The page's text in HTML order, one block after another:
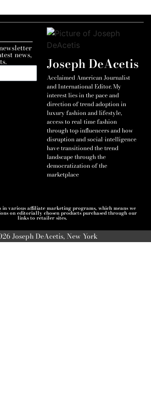
news, Joseph DeAcetis
Acclaimed American Journalist
and International Editor. My
interest lies in the pace and
direction of trend adoption in
luxury fashion and lifestyle,
access to real-time fashion
through top influencers and how
disruption and social-intelligence
have transitioned the trend
landscape through the
democratization of the
marketplace
various affiliate marketing programs, which means we
on editorially chosen products purchased through our
links to retailer sites.
Joseph DeAcetis, New York